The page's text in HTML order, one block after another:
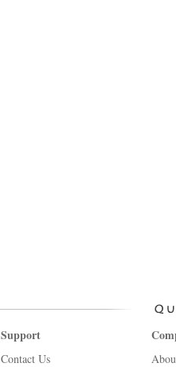
Support
Contact Us